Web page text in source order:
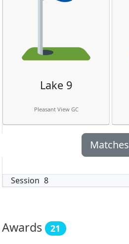
Lake 9
Pleasant View GC
Matches
Session 8
Awards 21